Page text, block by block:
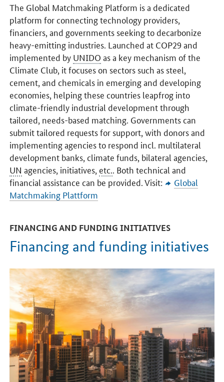
The Global Matchmaking Platform is a dedicated
platform for connecting technology providers,
financiers, and governments seeking to decarbonize
heavy-emitting industries. Launched at COP29 and
implemented by UNIDO as a key mechanism of the
Climate Club, it focuses on sectors such as steel,
cement, and chemicals in emerging and developing
economies, helping these countries leapfrog into
climate-friendly industrial development through
tailored, needs-based matching. Governments can
submit tailored requests for support, with donors and
implementing agencies to respond incl. multilateral
development banks, climate funds, bilateral agencies,
UN agencies, initiatives, etc. . Both technical and
financial assistance can be provided. Visit:
Global
Matchmaking Plattform
FINANCING AND FUNDING INITIATIVES
Financing and funding initiatives